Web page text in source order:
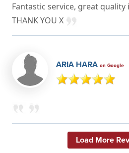
Fantastic service, great quality
THANK YOU X
ARIA HARA on Google
Load More